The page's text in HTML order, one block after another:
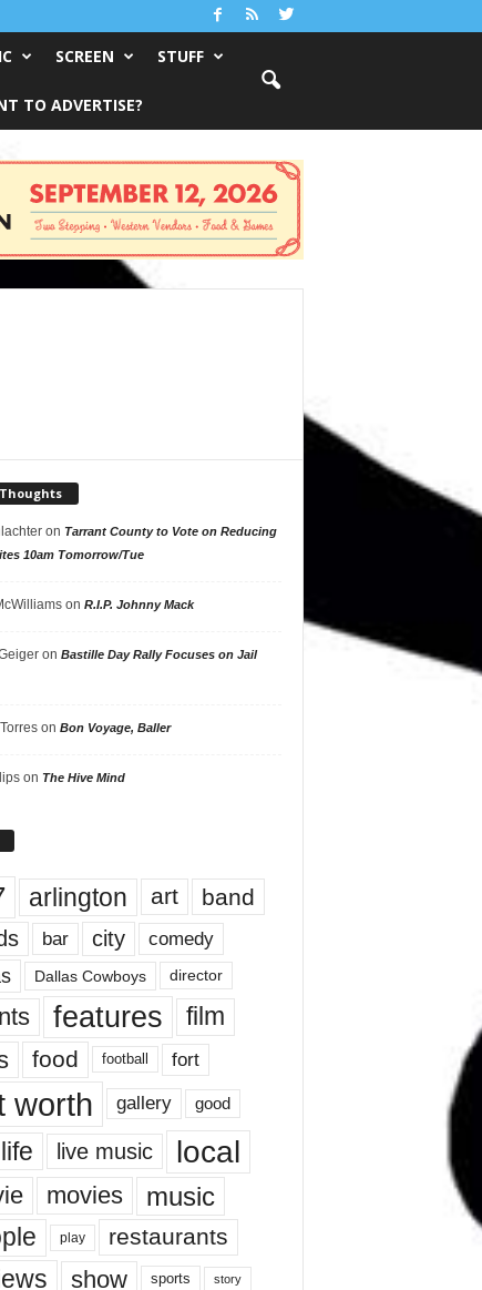
SCREEN STUFF
TO ADVERTISE?
on Tarrant County to Vote on Reducing
10am Tomorrow/Tue
on R.I.P. Johnny Mack
on Bastille Day Rally Focuses on Jail
on Bon Voyage, Baller
on The Hive Mind
arlington art band
bar city comedy
Dallas Cowboys director
features
film
food football fort
worth gallery good
life live music local
movies music
play restaurants
show sports story